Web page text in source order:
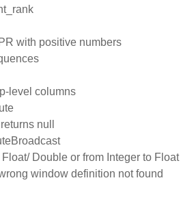
with positive numbers
level columns
null
Double or from Integer to Float
window definition not found